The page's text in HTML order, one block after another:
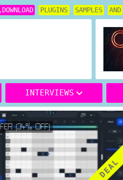
DOWNLOAD PLUGINS SAMPLES AND
INTERVIEWS
(34% OFF)
DEAL